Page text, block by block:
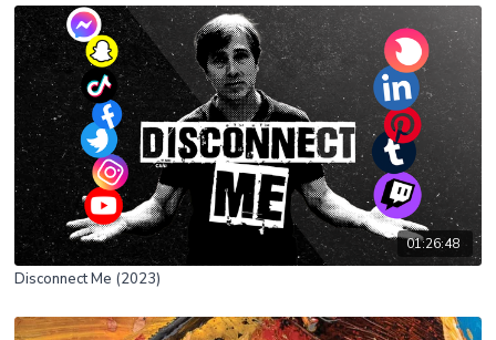
01:26:48
Disconnect Me (2023)